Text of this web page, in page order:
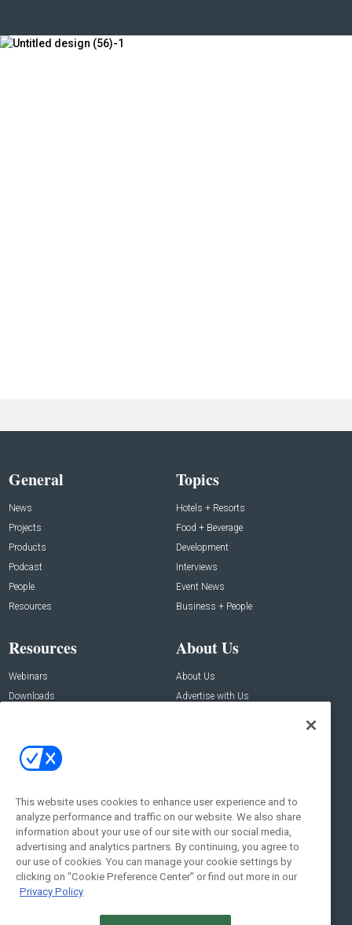
General
News
Projects
Products
Podcast
People
Resources
Topics
Hotels + Resorts
Food + Beverage
Development
Interviews
Event News
Business + People
Resources
Webinars
Downloads
About Us
About Us
Advertise with Us
Contact Us
Address:
New York , NY 10005
Social:
This website uses cookies to enhance user experience and to
analyze performance and traffic on our website. We also share
information about your use of our site with our social media,
advertising and analytics partners. By continuing, you agree to
our use of cookies. You can manage your cookie settings by
clicking on "Cookie Preference Center" or find out more in our
Privacy Policy